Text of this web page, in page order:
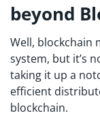
beyond
Well, blockchain
system, but it’s
taking it up a
efficient
blockchain.